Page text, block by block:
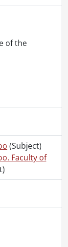
of the
(Subject)
Faculty of